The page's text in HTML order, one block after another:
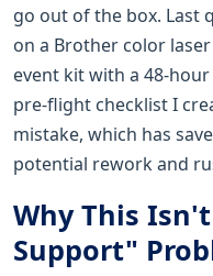
go out of the box. Last
on a Brother color
event kit with a 48-
pre-flight checklist I
mistake, which has
potential rework and
Why This
Support"